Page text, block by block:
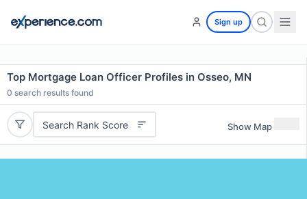
Sign up
Top Mortgage Loan Officer Profiles in Osseo, MN
0 search results found
Search Rank Score Show Map